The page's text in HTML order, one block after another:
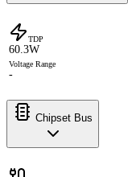
TDP
60.3W
Voltage Range
-
Chipset Bus